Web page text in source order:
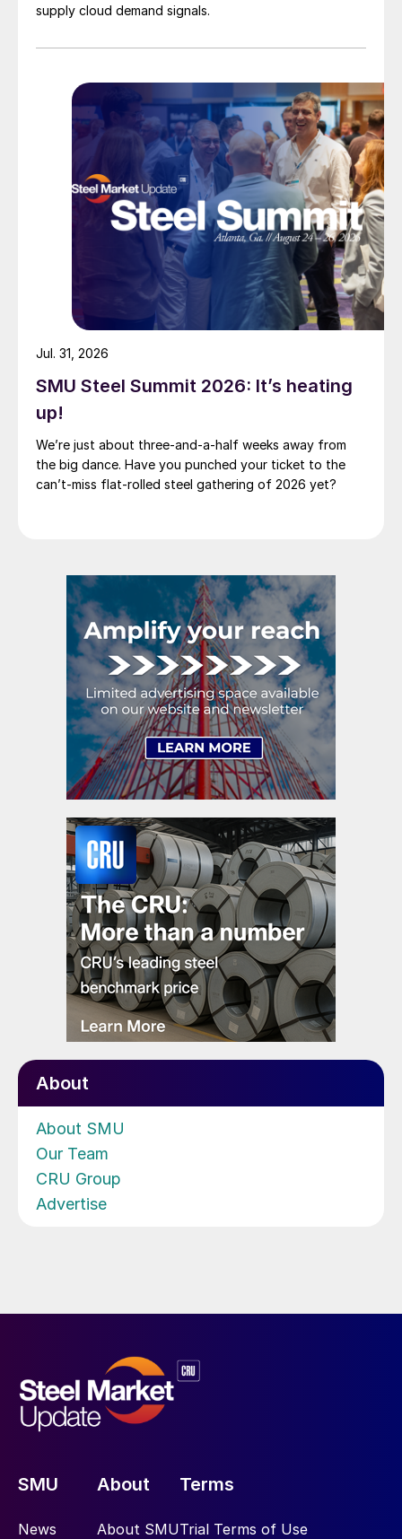
supply cloud demand signals.
SMU Steel Summit 2026: It’s heating
up!
We’re just about three-and-a-half weeks away from
the big dance. Have you punched your ticket to the
can’t-miss flat-rolled steel gathering of 2026 yet?
Jul. 31, 2026
About
About SMU
Our Team
CRU Group
Advertise
SMU
News
About
About SMU
Terms
Trial Terms of Use